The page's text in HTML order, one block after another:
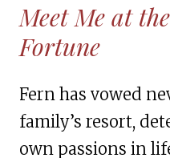
Meet Me at
Fortune
Fern has vowed
family’s resort,
own passions in